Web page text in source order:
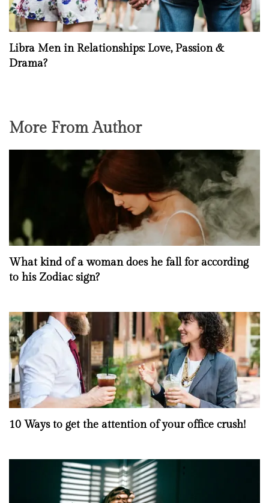
Libra Men in Relationships: Love, Passion &
Drama?
More From Author
What kind of a woman does he fall for according
to his Zodiac sign?
10 Ways to get the attention of your office crush!